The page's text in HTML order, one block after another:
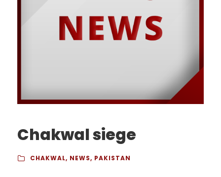
Chakwal siege
CHAKWAL, NEWS, PAKISTAN